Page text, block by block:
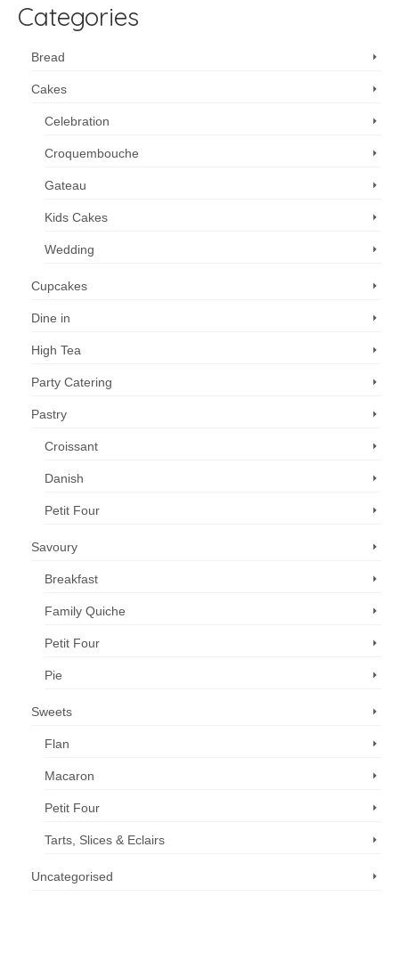
Categories
Bread
Cakes
Celebration
Croquembouche
Gateau
Kids Cakes
Wedding
Cupcakes
Dine in
High Tea
Party Catering
Pastry
Croissant
Danish
Petit Four
Savoury
Breakfast
Family Quiche
Petit Four
Pie
Sweets
Flan
Macaron
Petit Four
Tarts, Slices & Eclairs
Uncategorised